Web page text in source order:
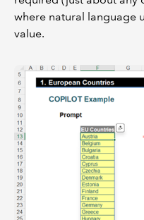
where natural language
value.